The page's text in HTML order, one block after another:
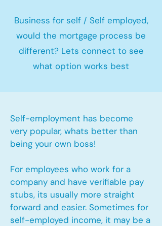
Business for self / Self employed,
would the mortgage process be
different? Lets connect to see
what option works best
Self-employment has become
very popular, whats better than
being your own boss!
For employees who work for a
company and have verifiable pay
stubs, its usually more straight
forward and easier. Sometimes for
self-employed income, it may be a